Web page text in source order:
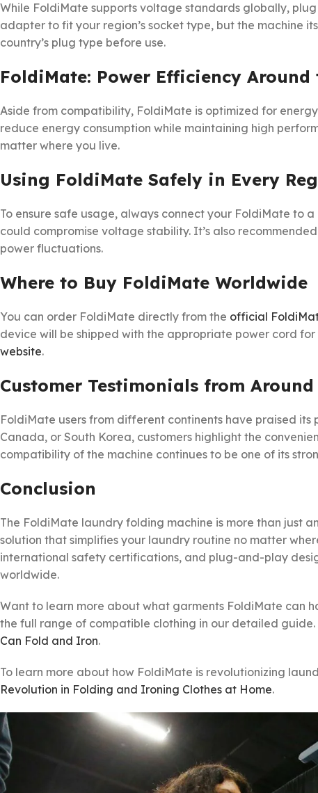
While FoldiMate supports voltage standards globally,
adapter to fit your region’s socket type, but the machine
country’s plug type before use.
FoldiMate: Power Efficiency Around
Aside from compatibility, FoldiMate is optimized for
reduce energy consumption while maintaining high
matter where you live.
Using FoldiMate Safely in Every
To ensure safe usage, always connect your FoldiMate to
could compromise voltage stability. It’s also
power fluctuations.
Where to Buy FoldiMate Worldwide
You can order FoldiMate directly from the official
device will be shipped with the appropriate power cord
website.
Customer Testimonials from
FoldiMate users from different continents have praised its
Canada, or South Korea, customers highlight the
compatibility of the machine continues to be one of its
Conclusion
The FoldiMate laundry folding machine is more than just
solution that simplifies your laundry routine no matter
international safety certifications, and plug-and-play
worldwide.
Want to learn more about what garments FoldiMate can
the full range of compatible clothing in our detailed guide.
Can Fold and Iron.
To learn more about how FoldiMate is revolutionizing
Revolution in Folding and Ironing Clothes at Home.